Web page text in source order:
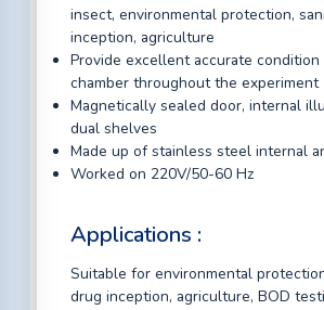
insect, environmental protection,
inception, agriculture
Provide excellent accurate
chamber throughout the experiment
Magnetically sealed door, internal
dual shelves
Made up of stainless steel internal
Worked on 220V/50-60 Hz
Applications :
Suitable for environmental
drug inception, agriculture, BOD